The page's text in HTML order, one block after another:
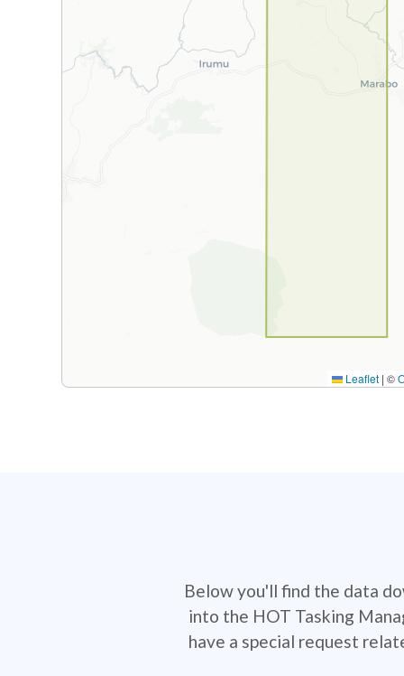
Leaflet | ©
Below you'll find the data
into the HOT Tasking
have a special request